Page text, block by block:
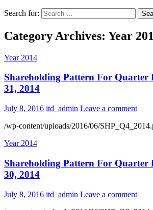
Search for:
Category Archives: Year
Year 2014
Shareholding Pattern For Quarter
31, 2014
July 8, 2016 itd_admin Leave a comment
/wp-content/uploads/2016/06/
Year 2014
Shareholding Pattern For Quarter
30, 2014
July 8, 2016 itd_admin Leave a comment